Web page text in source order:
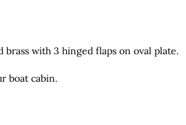
with 3 hinged flaps on oval plate.
boat cabin.